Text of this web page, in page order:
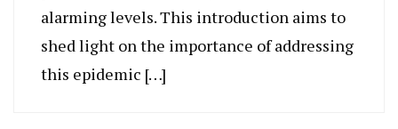
alarming levels. This introduction aims to
shed light on the importance of addressing
this epidemic […]